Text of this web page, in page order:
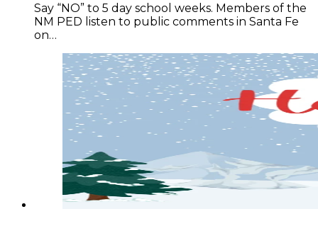
Say “NO” to 5 day school weeks. Members of the
NM PED listen to public comments in Santa Fe
on…